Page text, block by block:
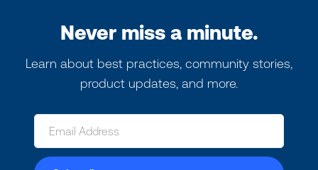
Never miss a minute.
Learn about best practices, community stories,
product updates, and more.